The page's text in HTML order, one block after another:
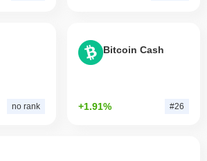
no rank
Bitcoin Cash
+1.91% #26